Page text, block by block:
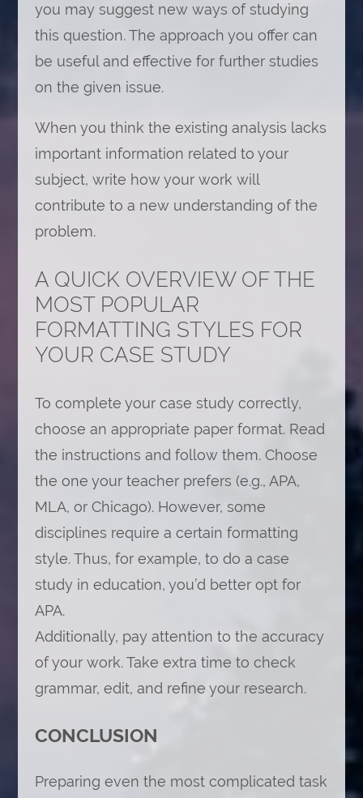
you may suggest new ways of studying
this question. The approach you offer can
be useful and effective for further studies
on the given issue.
When you think the existing analysis lacks
important information related to your
subject, write how your work will
contribute to a new understanding of the
problem.
A QUICK OVERVIEW OF THE
MOST POPULAR
FORMATTING STYLES FOR
YOUR CASE STUDY
To complete your case study correctly,
choose an appropriate paper format. Read
the instructions and follow them. Choose
the one your teacher prefers (e.g., APA,
MLA, or Chicago). However, some
disciplines require a certain formatting
style. Thus, for example, to do a case
study in education, you’d better opt for
APA.
Additionally, pay attention to the accuracy
of your work. Take extra time to check
grammar, edit, and refine your research.
CONCLUSION
Preparing even the most complicated task